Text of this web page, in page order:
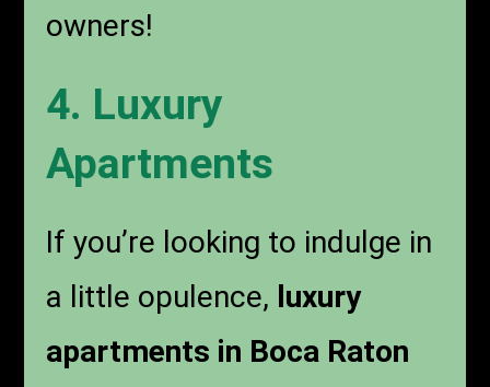
owners!
4. Luxury
Apartments
If you’re looking to indulge in
a little opulence, luxury
apartments in Boca Raton